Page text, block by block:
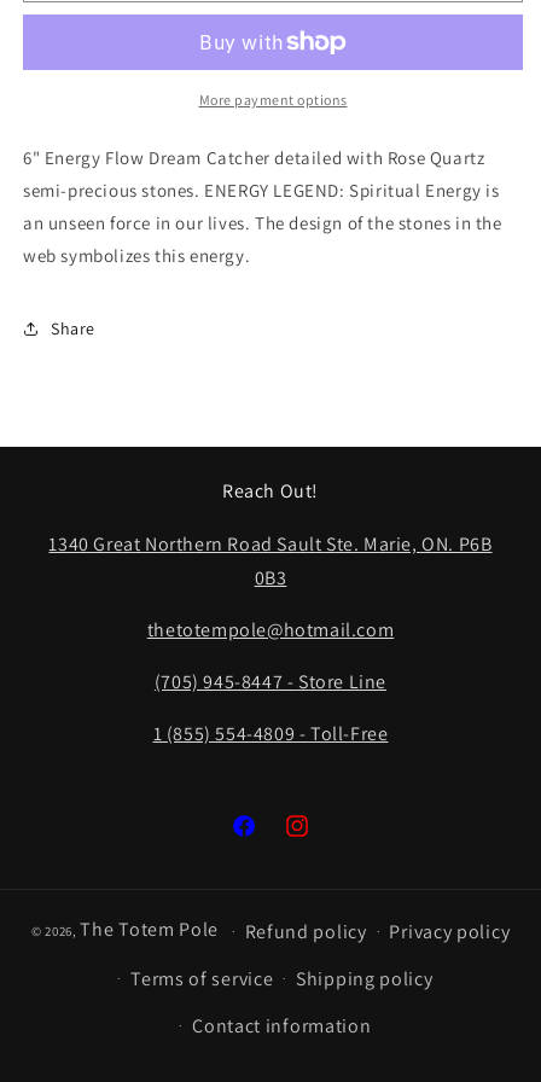
DCV41
More payment options
6" Energy Flow Dream Catcher detailed with Rose Quartz
semi-precious stones. ENERGY LEGEND: Spiritual Energy is
an unseen force in our lives. The design of the stones in the
web symbolizes this energy.
Share
Reach Out!
1340 Great Northern Road Sault Ste. Marie, ON. P6B
0B3
thetotempole@hotmail.com
(705) 945-8447 - Store Line
1 (855) 554-4809 - Toll-Free
FacebookInstagram
© 2026, The Totem Pole Refund policy
Privacy policy
Terms of service
Shipping policy
Contact information